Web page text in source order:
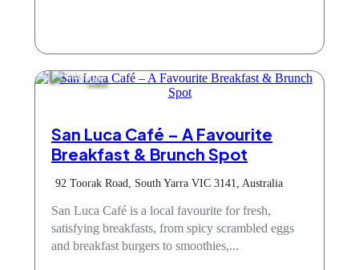
Cafe
San Luca Café – A Favourite
Breakfast & Brunch Spot
92 Toorak Road, South Yarra VIC 3141, Australia
San Luca Café is a local favourite for fresh,
satisfying breakfasts, from spicy scrambled eggs
and breakfast burgers to smoothies,...